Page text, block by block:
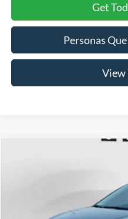
Get
Personas
View
Stock:
Available For Sale 90,453 mi